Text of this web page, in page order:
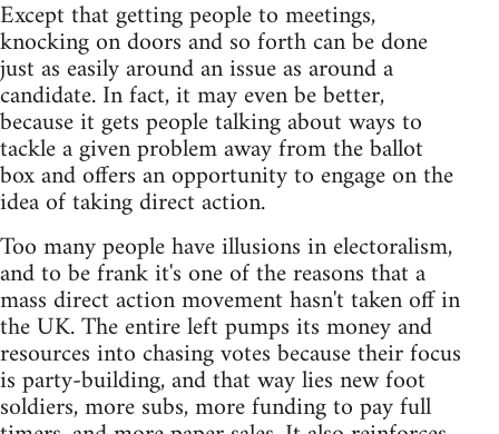
Except that getting people to meetings,
knocking on doors and so forth can be done
just as easily around an issue as around a
candidate. In fact, it may even be better,
because it gets people talking about ways to
tackle a given problem away from the ballot
box and offers an opportunity to engage on the
idea of taking direct action.
Too many people have illusions in electoralism,
and to be frank it's one of the reasons that a
mass direct action movement hasn't taken off in
the UK. The entire left pumps its money and
resources into chasing votes because their focus
is party-building, and that way lies new foot
soldiers, more subs, more funding to pay full